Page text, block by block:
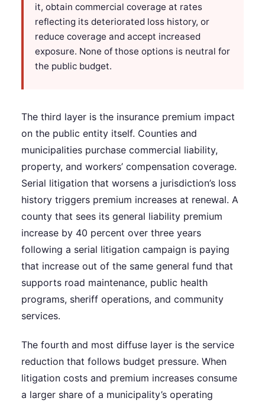
it, obtain commercial coverage at rates
reflecting its deteriorated loss history, or
reduce coverage and accept increased
exposure. None of those options is neutral for
the public budget.
The third layer is the insurance premium impact
on the public entity itself. Counties and
municipalities purchase commercial liability,
property, and workers’ compensation coverage.
Serial litigation that worsens a jurisdiction’s loss
history triggers premium increases at renewal. A
county that sees its general liability premium
increase by 40 percent over three years
following a serial litigation campaign is paying
that increase out of the same general fund that
supports road maintenance, public health
programs, sheriff operations, and community
services.
The fourth and most diffuse layer is the service
reduction that follows budget pressure. When
litigation costs and premium increases consume
a larger share of a municipality’s operating